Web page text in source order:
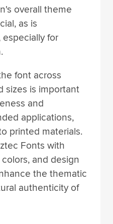
overall theme
as is
for
font across
sizes is important
and
applications,
printed materials.
Fonts with
and design
the thematic
authenticity of